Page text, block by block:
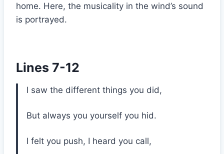
home. Here, the musicality in the wind’s sound
is portrayed.
Lines 7-12
I saw the different things you did,
But always you yourself you hid.
I felt you push, I heard you call,